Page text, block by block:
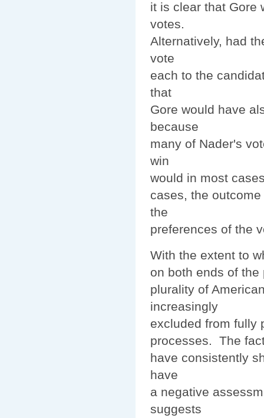
it is clear that Gore
votes.
Alternatively, had
vote
each to the
that
Gore would have
because
many of Nader's
win
would in most
cases, the
the
preferences of the
With the extent to
on both ends of
plurality of
increasingly
excluded from fully
processes. The
have consistently
have
a negative
suggests